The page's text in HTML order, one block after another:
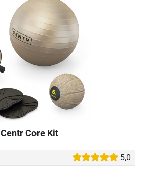
Centr Core Kit
5,0